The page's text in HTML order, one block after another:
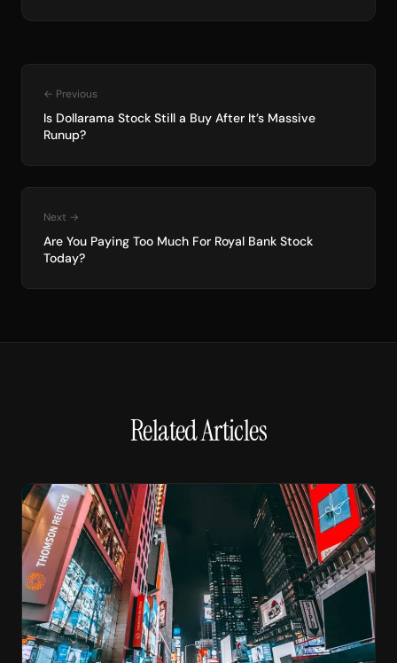
← Previous
Is Dollarama Stock Still a Buy After It’s Massive
Runup?
Next →
Are You Paying Too Much For Royal Bank Stock
Today?
Related Articles